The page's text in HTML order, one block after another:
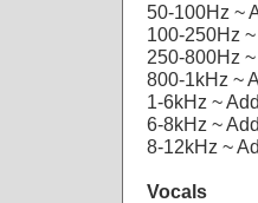
50-100Hz ~
100-250Hz
250-800Hz
800-1kHz ~
1-6kHz ~
6-8kHz ~
8-12kHz ~
Vocals